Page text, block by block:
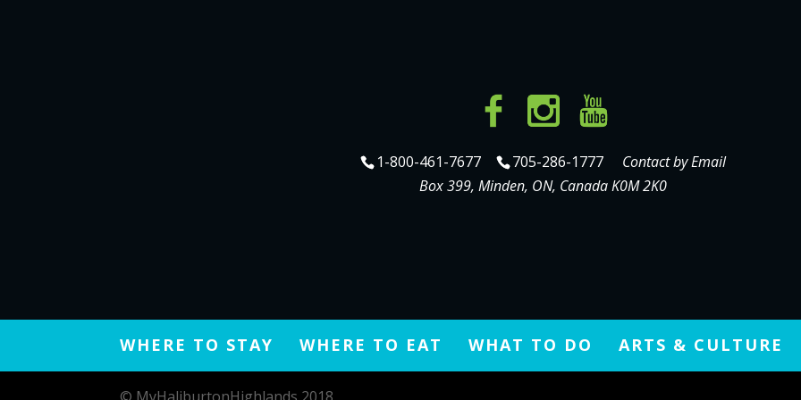
1-800-461-7677 705-286-1777
Contact by Email
Box 399, Minden, ON, Canada K0M 2K0
WHERE TO STAY WHERE TO EAT WHAT TO DO ARTS & CULTURE